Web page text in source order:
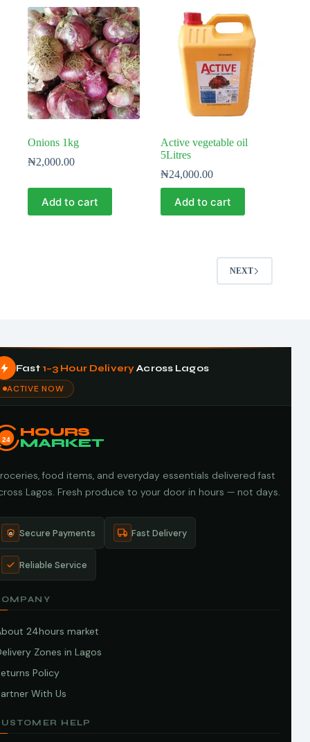
Onions 1kg
₦2,000.00
Add to cart
Active vegetable oil
5Litres
₦24,000.00
Add to cart
NEXT
Fast 1–3 Hour DeliveryAcross Lagos
ACTIVE NOW
24
HOURS
MARKET
food items, and everyday essentials delivered fast
Lagos. Fresh produce to your door in hours — not days.
Secure Payments Fast Delivery
Reliable Service
24hours market
Zones in Lagos
Policy
With Us
HELP